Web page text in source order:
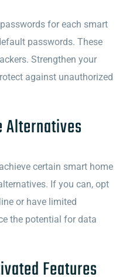
for each smart
passwords. These
Strengthen your
against unauthorized
Alternatives
certain smart home
If you can, opt
or have limited
the potential for data
Features